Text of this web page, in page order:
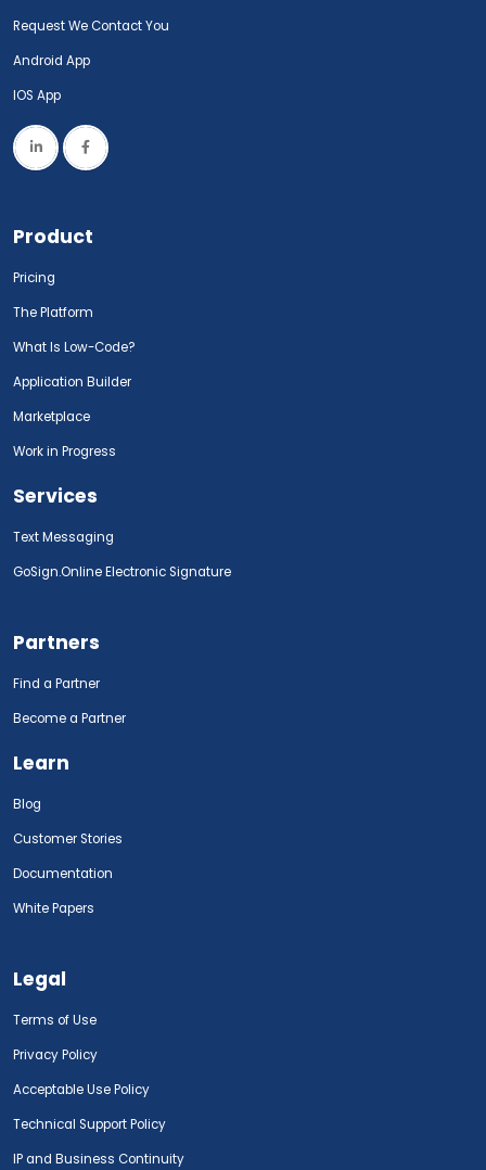
Request We Contact You
Android App
IOS App
Product
Pricing
The Platform
What Is Low-Code?
Application Builder
Marketplace
Work in Progress
Services
Text Messaging
GoSign.Online Electronic Signature
Partners
Find a Partner
Become a Partner
Learn
Blog
Customer Stories
Documentation
White Papers
Legal
Terms of Use
Privacy Policy
Acceptable Use Policy
Technical Support Policy
IP and Business Continuity